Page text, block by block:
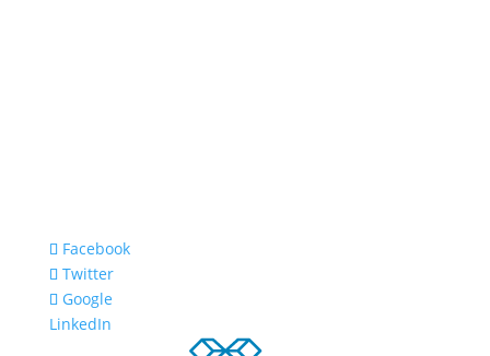
Facebook
Twitter
Google
LinkedIn